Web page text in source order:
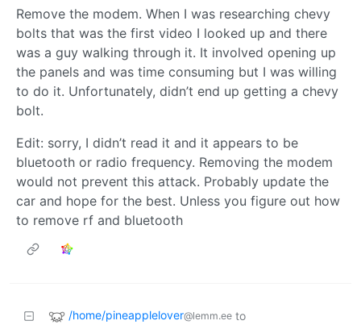
Remove the modem. When I was researching chevy
bolts that was the first video I looked up and there
was a guy walking through it. It involved opening up
the panels and was time consuming but I was willing
to do it. Unfortunately, didn’t end up getting a chevy
bolt.
Edit: sorry, I didn’t read it and it appears to be
bluetooth or radio frequency. Removing the modem
would not prevent this attack. Probably update the
car and hope for the best. Unless you figure out how
to remove rf and bluetooth
/home/pineapplelover@lemm.ee to